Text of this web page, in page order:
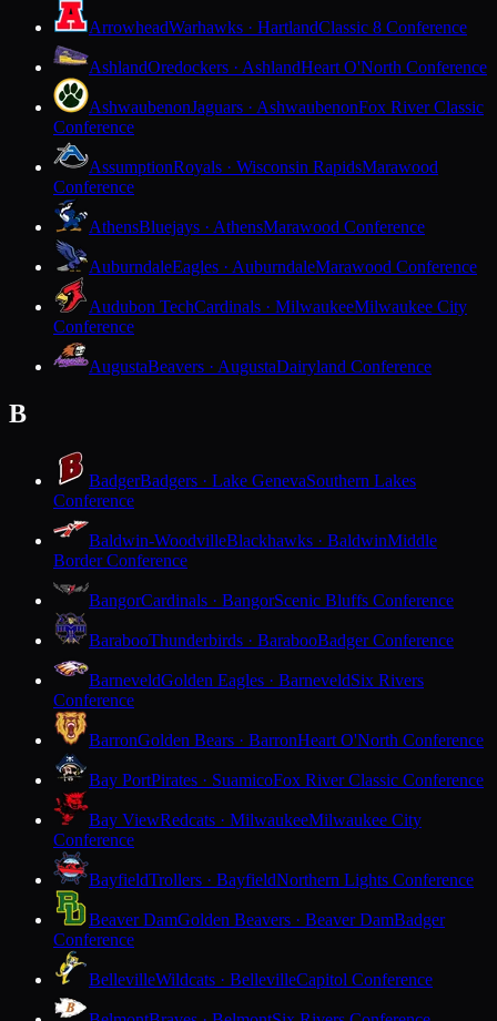
ArrowheadWarhawks · HartlandClassic 8 Conference
AshlandOredockers · AshlandHeart O'North Conference
AshwaubenonJaguars · AshwaubenonFox River Classic
Conference
AssumptionRoyals · Wisconsin RapidsMarawood
Conference
AthensBluejays · AthensMarawood Conference
AuburndaleEagles · AuburndaleMarawood Conference
Audubon TechCardinals · MilwaukeeMilwaukee City
Conference
AugustaBeavers · AugustaDairyland Conference
B
BadgerBadgers · Lake GenevaSouthern Lakes
Conference
Baldwin-WoodvilleBlackhawks · BaldwinMiddle
Border Conference
BangorCardinals · BangorScenic Bluffs Conference
BarabooThunderbirds · BarabooBadger Conference
BarneveldGolden Eagles · BarneveldSix Rivers
Conference
BarronGolden Bears · BarronHeart O'North Conference
Bay PortPirates · SuamicoFox River Classic Conference
Bay ViewRedcats · MilwaukeeMilwaukee City
Conference
BayfieldTrollers · BayfieldNorthern Lights Conference
Beaver DamGolden Beavers · Beaver DamBadger
Conference
BellevilleWildcats · BellevilleCapitol Conference